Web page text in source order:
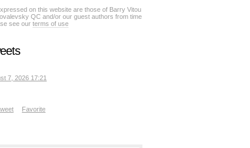
on this website are those of Barry Vitou
QC and/or our guest authors from time
see our terms of use
7, 2026 17:21
Favorite